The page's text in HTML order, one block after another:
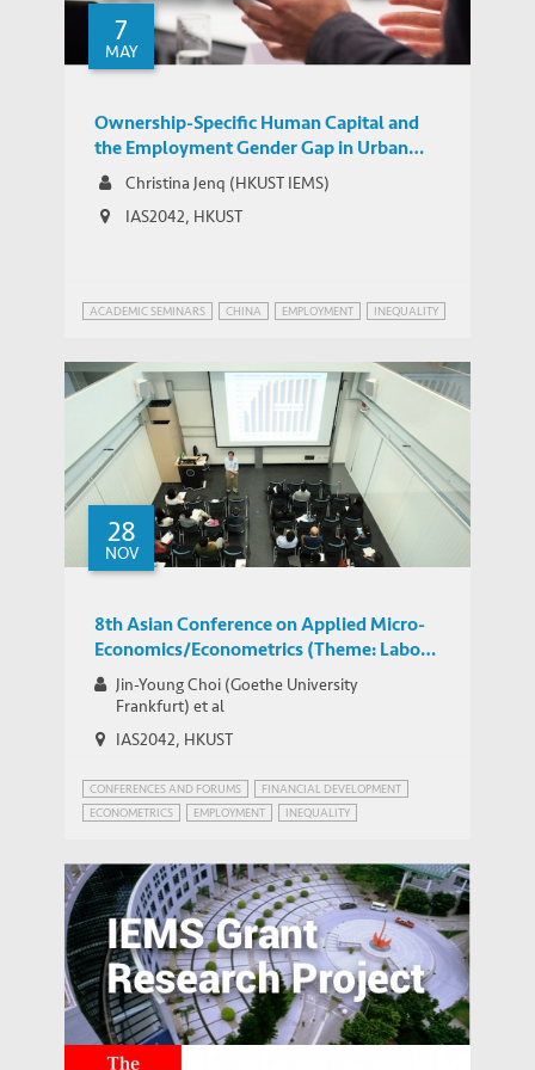
7
MAY
Ownership-Specific Human Capital and
the Employment Gender Gap in Urban
ChinaChristina Jenq (HKUST IEMS)
IAS2042, HKUST
ACADEMIC SEMINARS CHINA EMPLOYMENT INEQUALITY
28
NOV
8th Asian Conference on Applied Micro-
Economics/Econometrics (Theme: Labor
Economics)
Jin-Young Choi (Goethe University
Frankfurt) et al
IAS2042, HKUST
CONFERENCES AND FORUMS
FINANCIAL DEVELOPMENT
ECONOMETRICS
EMPLOYMENT
INEQUALITY